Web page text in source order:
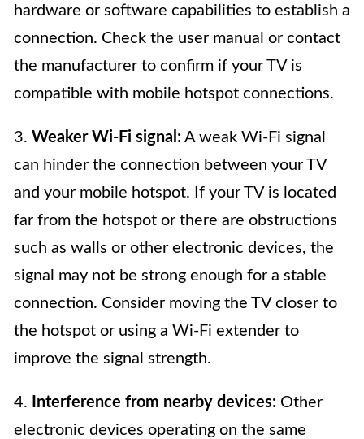
hardware or software capabilities to establish a
connection. Check the user manual or contact
the manufacturer to confirm if your TV is
compatible with mobile hotspot connections.
3. Weaker Wi-Fi signal: A weak Wi-Fi signal
can hinder the connection between your TV
and your mobile hotspot. If your TV is located
far from the hotspot or there are obstructions
such as walls or other electronic devices, the
signal may not be strong enough for a stable
connection. Consider moving the TV closer to
the hotspot or using a Wi-Fi extender to
improve the signal strength.
4. Interference from nearby devices: Other
electronic devices operating on the same